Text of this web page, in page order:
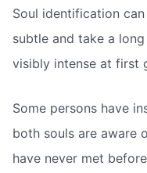
Soul identification
subtle and take a
visibly intense at first
Some persons have
both souls are aware
have never met